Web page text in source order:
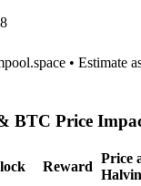
• Estimate
BTC Price
Reward
Price